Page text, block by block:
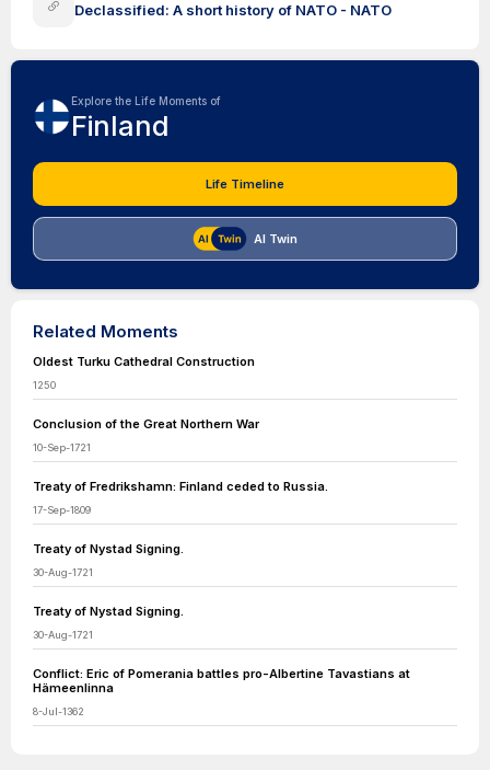
Declassified: A short history of NATO - NATO
Explore the Life Moments of
Finland
Life Timeline
AI Twin
Related Moments
Oldest Turku Cathedral Construction
1250
Conclusion of the Great Northern War
10-Sep-1721
Treaty of Fredrikshamn: Finland ceded to Russia.
17-Sep-1809
Treaty of Nystad Signing.
30-Aug-1721
Treaty of Nystad Signing.
30-Aug-1721
Conflict: Eric of Pomerania battles pro-Albertine Tavastians at
Hämeenlinna
8-Jul-1362